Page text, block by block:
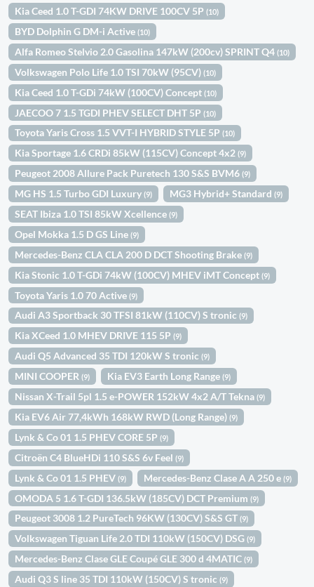
Kia Ceed 1.0 T-GDI 74KW DRIVE 100CV 5P(10)
BYD Dolphin G DM-i Active(10)
Alfa Romeo Stelvio 2.0 Gasolina 147kW (200cv) SPRINT Q4(10)
Volkswagen Polo Life 1.0 TSI 70kW (95CV)(10)
Kia Ceed 1.0 T-GDi 74kW (100CV) Concept(10)
JAECOO 7 1.5 TGDI PHEV SELECT DHT 5P(10)
Toyota Yaris Cross 1.5 VVT-I HYBRID STYLE 5P(10)
Kia Sportage 1.6 CRDi 85kW (115CV) Concept 4x2(9)
Peugeot 2008 Allure Pack Puretech 130 S&S BVM6(9)
MG HS 1.5 Turbo GDI Luxury(9) MG3 Hybrid+ Standard(9)
SEAT Ibiza 1.0 TSI 85kW Xcellence(9)
Opel Mokka 1.5 D GS Line(9)
Mercedes-Benz CLA CLA 200 D DCT Shooting Brake(9)
Kia Stonic 1.0 T-GDi 74kW (100CV) MHEV iMT Concept(9)
Toyota Yaris 1.0 70 Active(9)
Audi A3 Sportback 30 TFSI 81kW (110CV) S tronic(9)
Kia XCeed 1.0 MHEV DRIVE 115 5P(9)
Audi Q5 Advanced 35 TDI 120kW S tronic(9)
MINI COOPER(9) Kia EV3 Earth Long Range(9)
Nissan X-Trail 5pl 1.5 e-POWER 152kW 4x2 A/T Tekna(9)
Kia EV6 Air 77,4kWh 168kW RWD (Long Range)(9)
Lynk & Co 01 1.5 PHEV CORE 5P(9)
Citroën C4 BlueHDi 110 S&S 6v Feel(9)
Lynk & Co 01 1.5 PHEV(9) Mercedes-Benz Clase A A 250 e(9)
OMODA 5 1.6 T-GDI 136.5kW (185CV) DCT Premium(9)
Peugeot 3008 1.2 PureTech 96KW (130CV) S&S GT(9)
Volkswagen Tiguan Life 2.0 TDI 110kW (150CV) DSG(9)
Mercedes-Benz Clase GLE Coupé GLE 300 d 4MATIC(9)
Audi Q3 S line 35 TDI 110kW (150CV) S tronic(9)